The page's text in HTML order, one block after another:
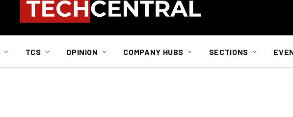
TCS OPINION COMPANY HUBS SECTIONS